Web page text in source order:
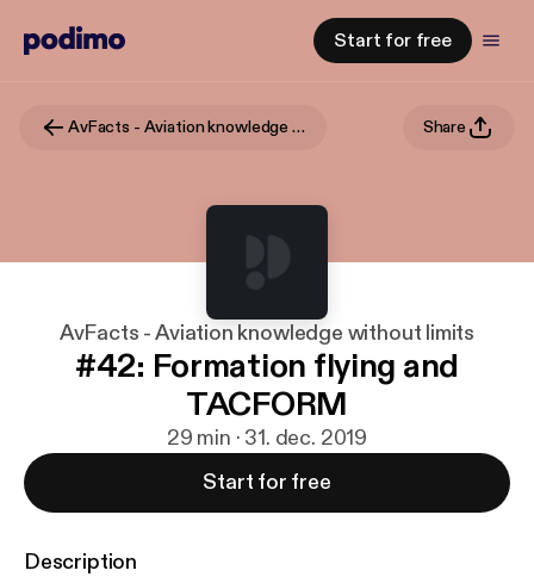
Start for free
AvFacts - Aviation knowledge without limits Share
AvFacts - Aviation knowledge without limits
#42: Formation flying and
TACFORM
29 min · 31. dec. 2019
Start for free
Description